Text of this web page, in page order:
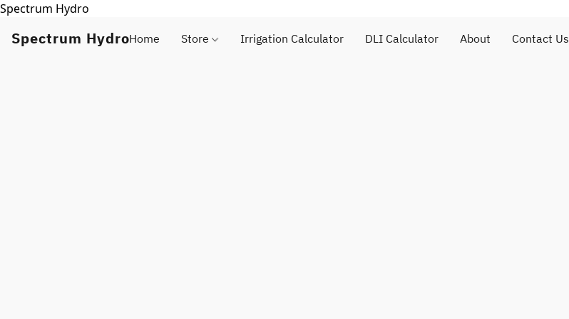
Spectrum Hydro
Spectrum HydroHome Store Irrigation Calculator DLI Calculator About Contact Us